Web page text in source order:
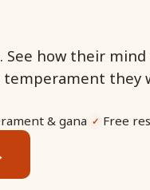
how their mind
they
& gana ✓ Free